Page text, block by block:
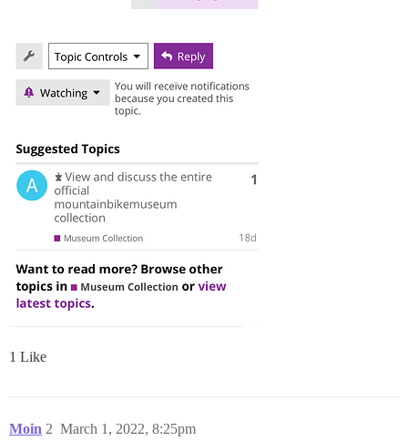
1 Like
Moin March 1, 2022, 8:25pm
2